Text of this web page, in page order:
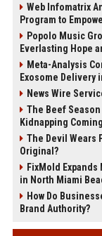
Web Infomatrix
Program to
Popolo Music
Everlasting Hope
Meta-Analysis
Exosome Delivery
News Wire
The Beef Season
Kidnapping Coming
The Devil Wears
Original?
FixMold
in North Miami
How Do
Brand Authority?